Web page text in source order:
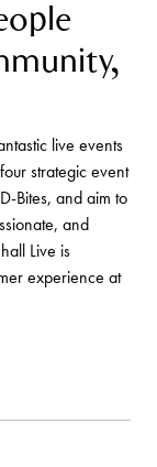
live events
strategic event
Bites, and aim to
and
Live is
experience at